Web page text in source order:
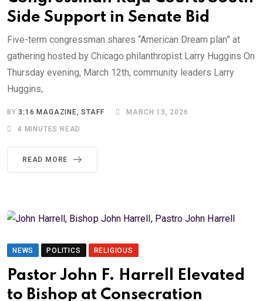
Side Support in Senate Bid
Five-term congressman shares “American Dream plan” at
gathering hosted by Chicago philanthropist Larry Huggins On
Thursday evening, March 12th, community leaders Larry
Huggins,.
BY3:16 MAGAZINE, STAFF MARCH 13, 2026
4 MINUTES READ
READ MORE
NEWS POLITICS RELIGIOUS
Pastor John F. Harrell Elevated
to Bishop at Consecration